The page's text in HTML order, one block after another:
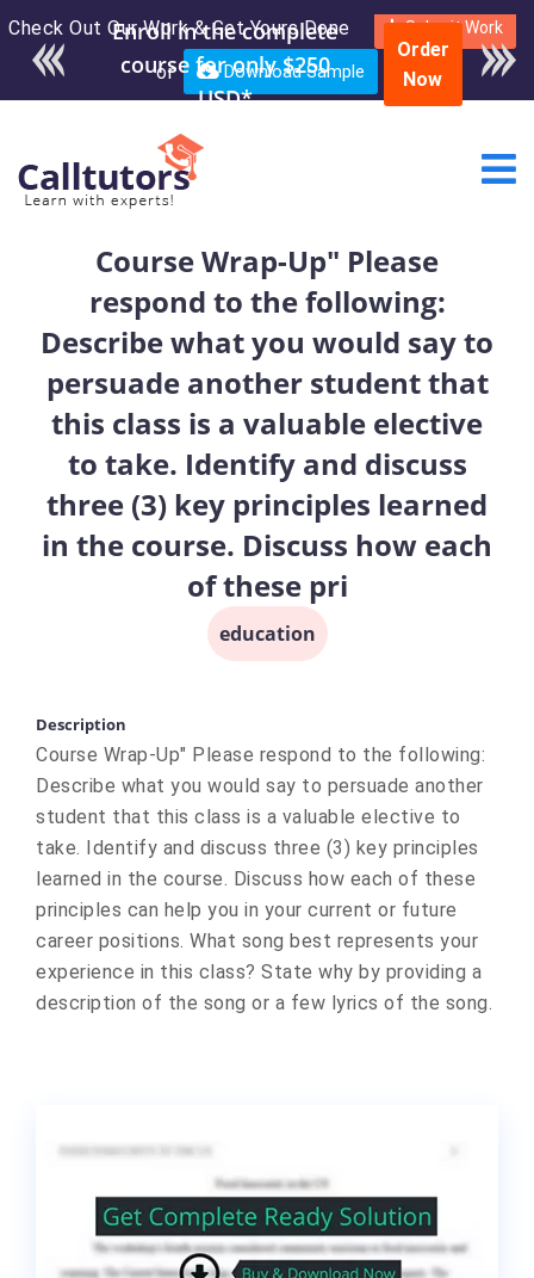
Check Out Our Work & Get Yours Done Submit Work
or Download Sample
Enroll in the complete
course for only $250
USD*
Order
Now
Course Wrap-Up" Please
respond to the following:
Describe what you would say to
persuade another student that
this class is a valuable elective
to take. Identify and discuss
three (3) key principles learned
in the course. Discuss how each
of these pri
education
Description
Course Wrap-Up" Please respond to the following:
Describe what you would say to persuade another
student that this class is a valuable elective to
take. Identify and discuss three (3) key principles
learned in the course. Discuss how each of these
principles can help you in your current or future
career positions. What song best represents your
experience in this class? State why by providing a
description of the song or a few lyrics of the song.